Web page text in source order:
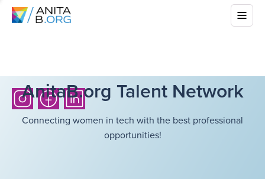
AnitaB.org Talent Network
Connecting women in tech with the best professional
opportunities!